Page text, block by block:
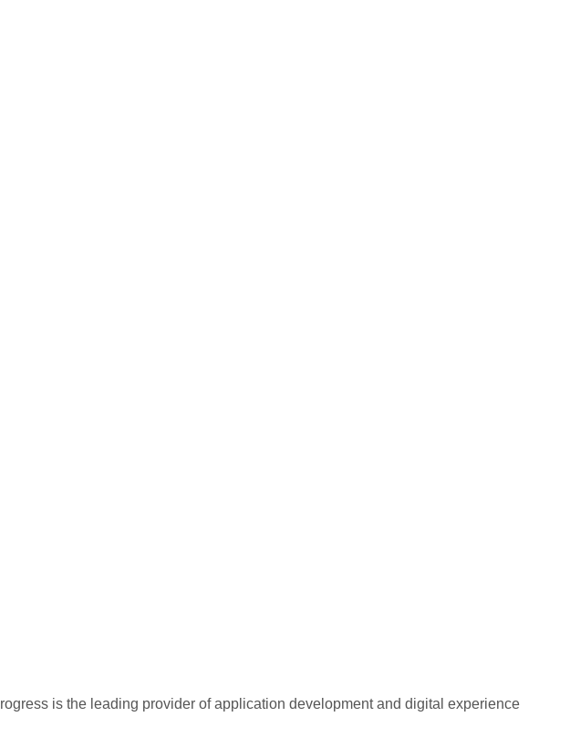
is the leading provider of application development and digital experience